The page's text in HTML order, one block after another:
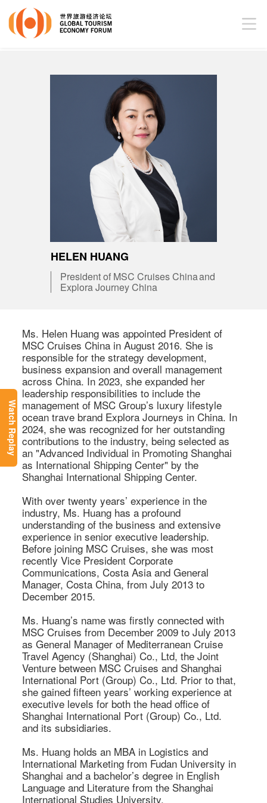
Watch Replay
HELEN HUANG
President of MSC Cruises China and
Explora Journey China
Ms. Helen Huang was appointed President of
MSC Cruises China in August 2016. She is
responsible for the strategy development,
business expansion and overall management
across China. In 2023, she expanded her
leadership responsibilities to include the
management of MSC Group’s luxury lifestyle
ocean trave brand Explora Journeys in China. In
2024, she was recognized for her outstanding
contributions to the industry, being selected as
an "Advanced Individual in Promoting Shanghai
as International Shipping Center" by the
Shanghai International Shipping Center.
With over twenty years’ experience in the
industry, Ms. Huang has a profound
understanding of the business and extensive
experience in senior executive leadership.
Before joining MSC Cruises, she was most
recently Vice President Corporate
Communications, Costa Asia and General
Manager, Costa China, from July 2013 to
December 2015.
Ms. Huang’s name was firstly connected with
MSC Cruises from December 2009 to July 2013
as General Manager of Mediterranean Cruise
Travel Agency (Shanghai) Co., Ltd, the Joint
Venture between MSC Cruises and Shanghai
International Port (Group) Co., Ltd. Prior to that,
she gained fifteen years’ working experience at
executive levels for both the head office of
Shanghai International Port (Group) Co., Ltd.
and its subsidiaries.
Ms. Huang holds an MBA in Logistics and
International Marketing from Fudan University in
Shanghai and a bachelor’s degree in English
Language and Literature from the Shanghai
International Studies University.